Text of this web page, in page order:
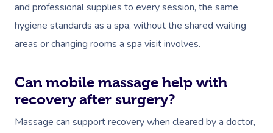
and professional supplies to every session, the same
hygiene standards as a spa, without the shared waiting
areas or changing rooms a spa visit involves.
Can mobile massage help with
recovery after surgery?
Massage can support recovery when cleared by a doctor,